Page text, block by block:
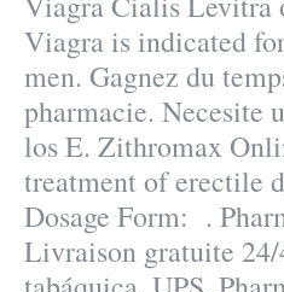
Viagra is indicated
men. Gagnez du
pharmacie. Necesite
los E. Zithromax
treatment of erectile
Dosage Form: .
Livraison gratuite